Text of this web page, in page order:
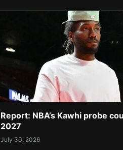
Report: NBA’s Kawhi probe
2027
July 30, 2026